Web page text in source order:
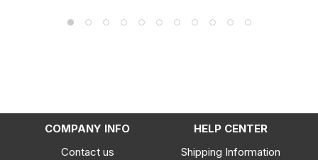
COMPANY INFO
HELP CENTER
Contact us
Shipping Information